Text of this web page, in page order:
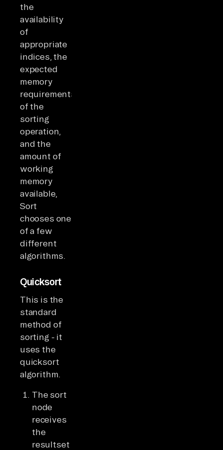
the
availability
of
appropriate
indices, the
expected
memory
requirements
of the
sorting
operation,
and the
amount of
working
memory
available,
Sort
chooses one
of a few
different
algorithms.
Quicksort
This is the
standard
method of
sorting - it
uses the
quicksort
algorithm.
The sort
node
receives
the
resultset